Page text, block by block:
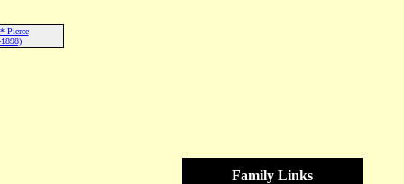
Pierce
Family Links